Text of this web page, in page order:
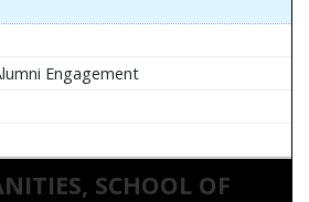
Engagement
SCHOOL OF